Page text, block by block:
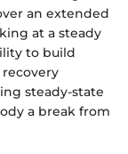
an extended
at a steady
to build
steady-state
a break from